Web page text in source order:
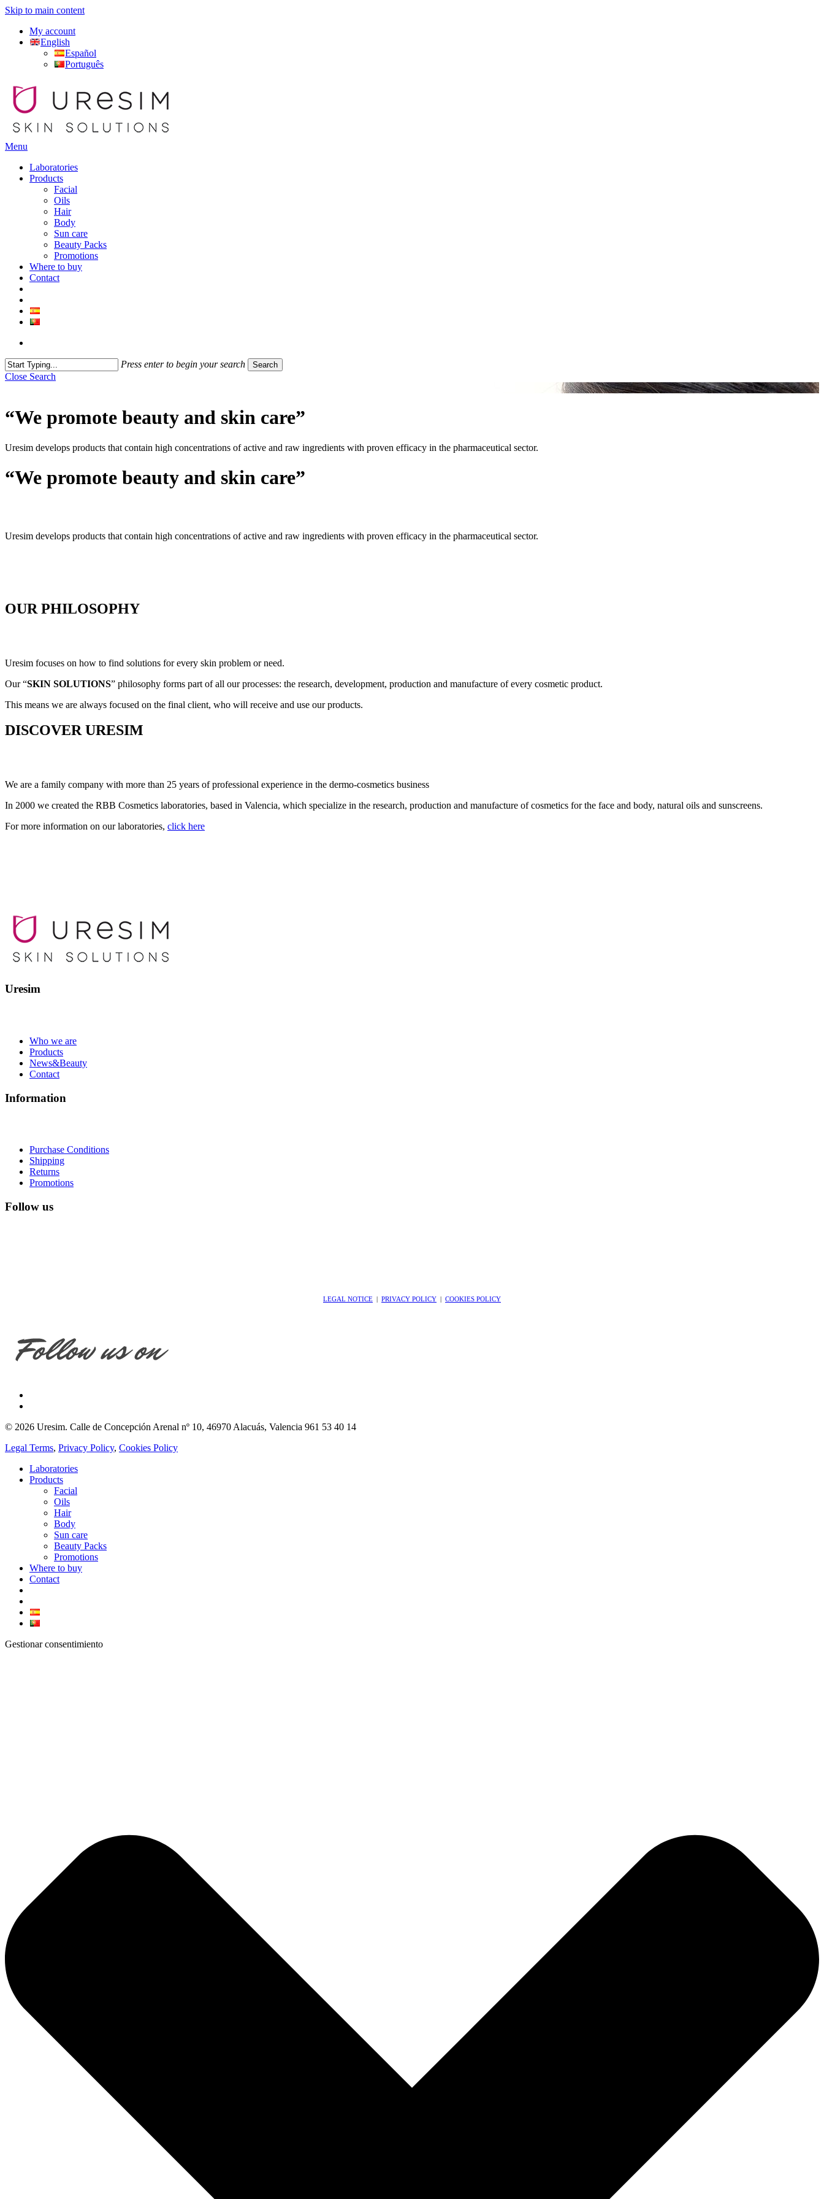
Skip to main content
My account
English
Español
Português
Menu
Laboratories
Products
Facial
Oils
Hair
Body
Sun care
Beauty Packs
Promotions
Where to buy
Contact
Press enter to begin your search Search
Close Search
“We promote beauty and skin care”
Uresim develops products that contain high concentrations of active and raw ingredients with proven efficacy in the pharmaceutical sector.
“We promote beauty and skin care”
Uresim develops products that contain high concentrations of active and raw ingredients with proven efficacy in the pharmaceutical sector.
OUR PHILOSOPHY
Uresim focuses on how to find solutions for every skin problem or need.
Our “SKIN SOLUTIONS” philosophy forms part of all our processes: the research, development, production and manufacture of every cosmetic product.
This means we are always focused on the final client, who will receive and use our products.
DISCOVER URESIM
We are a family company with more than 25 years of professional experience in the dermo-cosmetics business
In 2000 we created the RBB Cosmetics laboratories, based in Valencia, which specialize in the research, production and manufacture of cosmetics for the face and body, natural oils and sunscreens.
For more information on our laboratories, click here
Uresim
Who we are
Products
News&Beauty
Contact
Information
Purchase Conditions
Shipping
Returns
Promotions
Follow us
LEGAL NOTICE | PRIVACY POLICY | COOKIES POLICY
© 2026 Uresim. Calle de Concepción Arenal nº 10, 46970 Alacuás, Valencia 961 53 40 14
Legal Terms, Privacy Policy, Cookies Policy
Laboratories
Products
Facial
Oils
Hair
Body
Sun care
Beauty Packs
Promotions
Where to buy
Contact
Gestionar consentimiento